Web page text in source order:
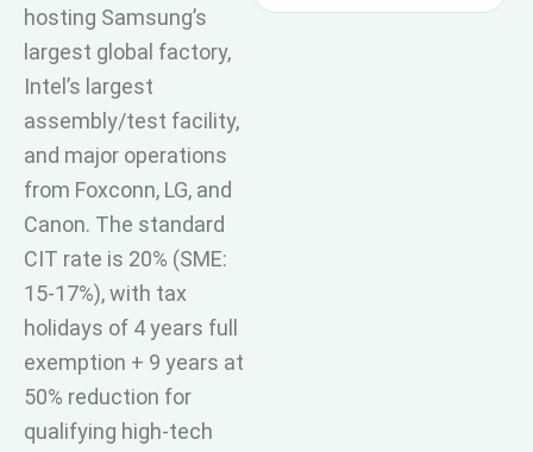
hosting Samsung’s
largest global factory,
Intel’s largest
assembly/test facility,
and major operations
from Foxconn, LG, and
Canon. The standard
CIT rate is 20% (SME:
15-17%), with tax
holidays of 4 years full
exemption + 9 years at
50% reduction for
qualifying high-tech